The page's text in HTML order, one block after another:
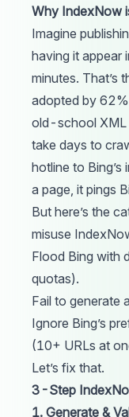
Why IndexNow
Imagine
having it appear
minutes. That’s
adopted by
old-school XML
take days to
hotline to
a page, it pings
But here’s the
misuse
Flood Bing with
quotas).
Fail to generate
Ignore Bing’s
(10+ URLs at
Let’s fix that.
3-Step
1. Generate &